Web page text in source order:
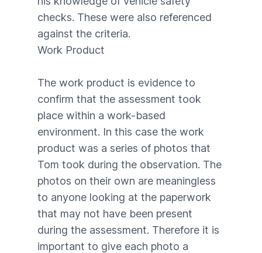
checks. These were also referenced
against the criteria.
Work Product
The work product is evidence to
confirm that the assessment took
place within a work-based
environment. In this case the work
product was a series of photos that
Tom took during the observation. The
photos on their own are meaningless
to anyone looking at the paperwork
that may not have been present
during the assessment. Therefore it is
important to give each photo a